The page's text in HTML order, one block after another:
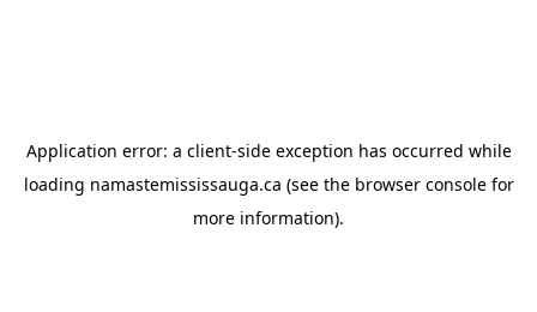
Application error: a client-side exception has occurred while
loading namastemississauga.ca (see the browser consolefor
more information).